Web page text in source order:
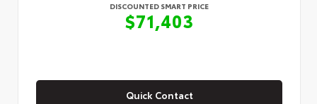
DISCOUNTED SMART PRICE
$71,403
Quick Contact